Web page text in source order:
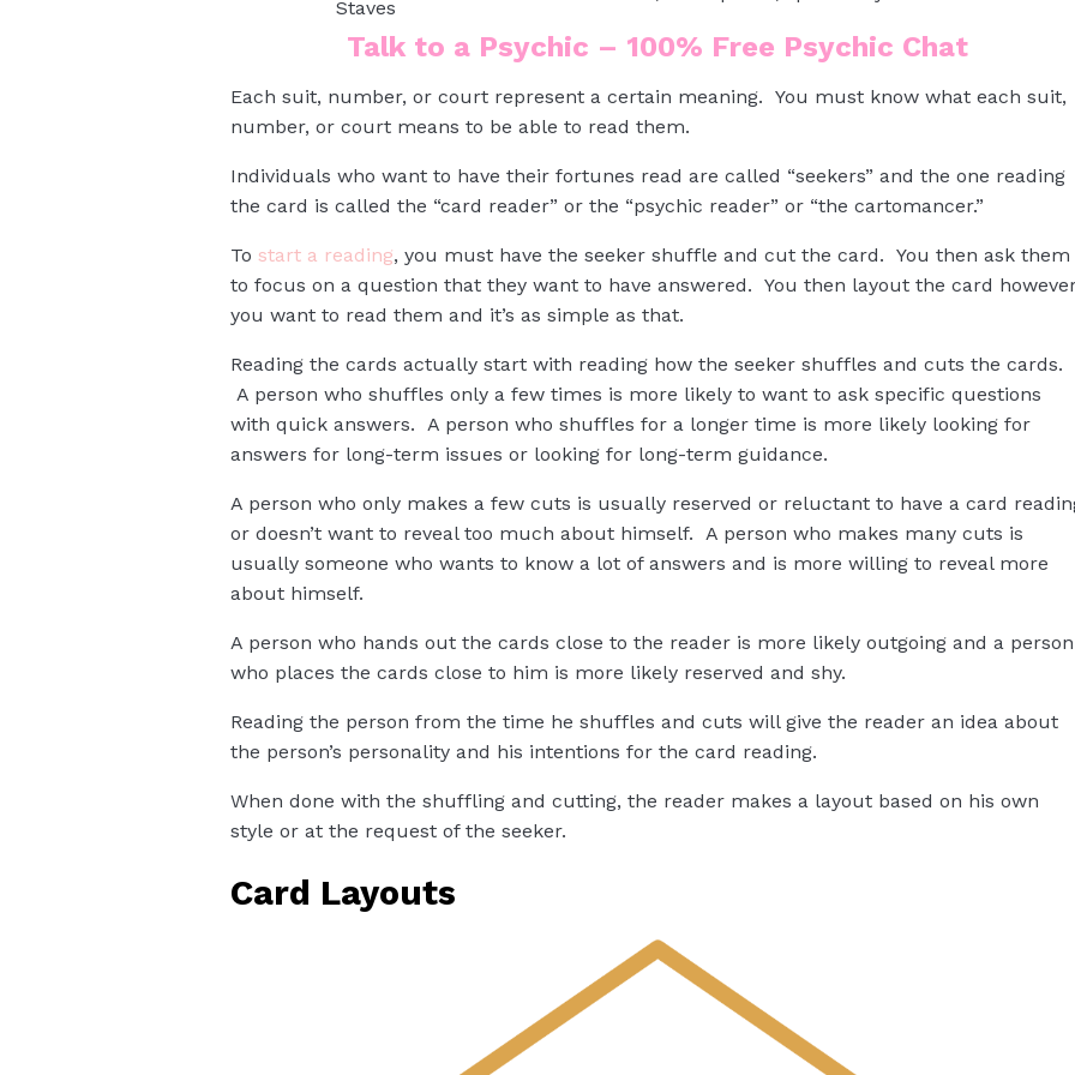
Staves
Talk to a Psychic – 100% Free Psychic Chat
Each suit, number, or court represent a certain meaning. You must know what each suit,
number, or court means to be able to read them.
Individuals who want to have their fortunes read are called “seekers” and the one reading
the card is called the “card reader” or the “psychic reader” or “the cartomancer.”
To start a reading, you must have the seeker shuffle and cut the card. You then ask them
to focus on a question that they want to have answered. You then layout the card
you want to read them and it’s as simple as that.
Reading the cards actually start with reading how the seeker shuffles and cuts the cards.
A person who shuffles only a few times is more likely to want to ask specific questions
with quick answers. A person who shuffles for a longer time is more likely looking for
answers for long-term issues or looking for long-term guidance.
A person who only makes a few cuts is usually reserved or reluctant to have a card
or doesn’t want to reveal too much about himself. A person who makes many cuts is
usually someone who wants to know a lot of answers and is more willing to reveal more
about himself.
A person who hands out the cards close to the reader is more likely outgoing and a person
who places the cards close to him is more likely reserved and shy.
Reading the person from the time he shuffles and cuts will give the reader an idea about
the person’s personality and his intentions for the card reading.
When done with the shuffling and cutting, the reader makes a layout based on his own
style or at the request of the seeker.
Card Layouts